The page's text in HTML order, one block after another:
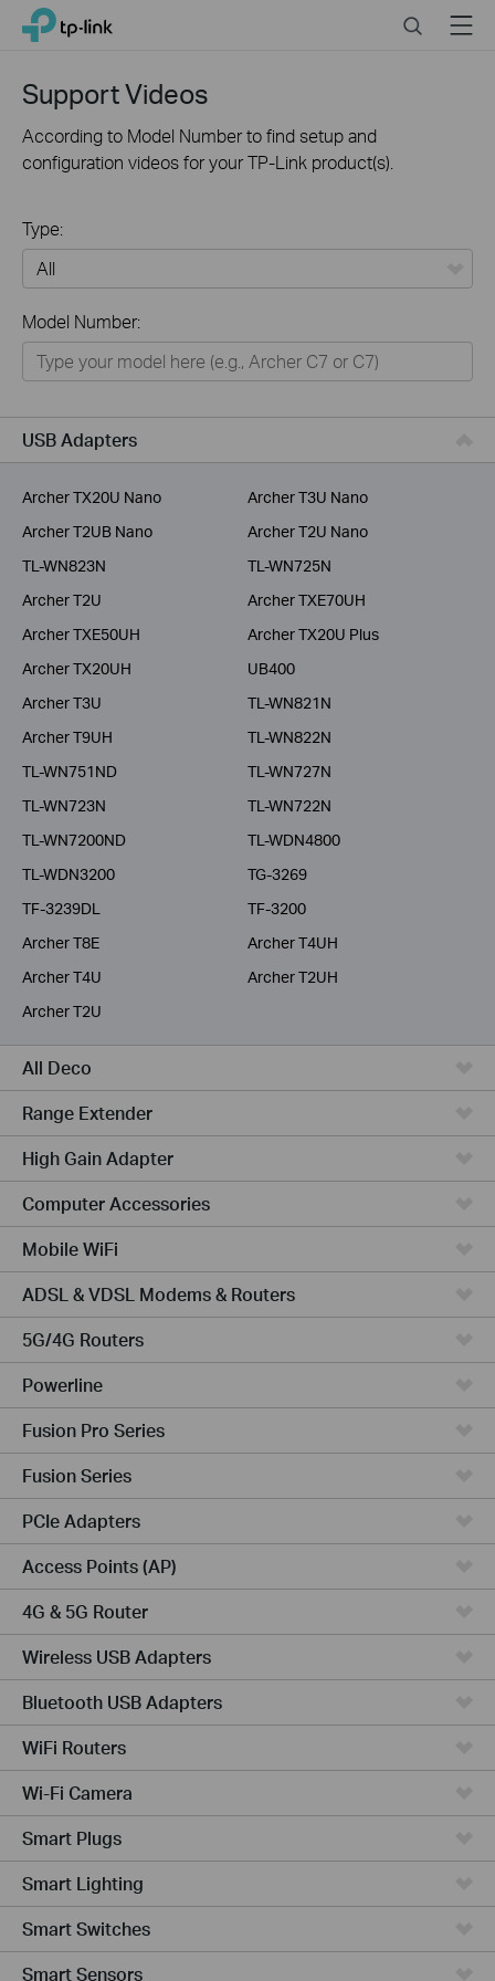
Click
navigation
TP-Link, Reliably Smart SearchMenu
Support Videos
According to Model Number to find setup and
configuration videos for your TP-Link product(s).
Type:
For Home
Smart Home
For Business
Model Number:
USB Adapters
Archer TX20U Nano
Archer T3U Nano
Archer T2UB Nano
Archer T2U Nano
TL-WN823N
TL-WN725N
Archer T2U
Archer TXE70UH
Archer TXE50UH
Archer TX20U Plus
Archer TX20UH
UB400
Archer T3U
TL-WN821N
Archer T9UH
TL-WN822N
TL-WN751ND
TL-WN727N
TL-WN723N
TL-WN722N
TL-WN7200ND
TL-WDN4800
TL-WDN3200
TG-3269
TF-3239DL
TF-3200
Archer T8E
Archer T4UH
Archer T4U
Archer T2UH
Archer T2U
All Deco
Range Extender
High Gain Adapter
Computer Accessories
Mobile WiFi
ADSL & VDSL Modems & Routers
5G/4G Routers
Powerline
Fusion Pro Series
Fusion Series
PCIe Adapters
Access Points (AP)
4G & 5G Router
Wireless USB Adapters
Bluetooth USB Adapters
WiFi Routers
Wi-Fi Camera
Smart Plugs
Smart Lighting
Smart Switches
Smart Sensors